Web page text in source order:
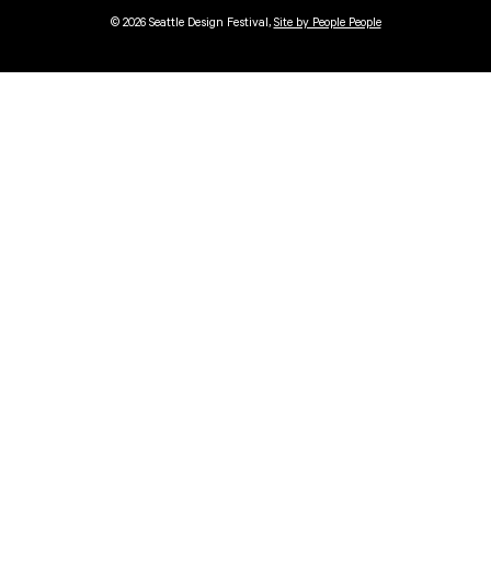
© 2026 Seattle Design Festival, Site by People People